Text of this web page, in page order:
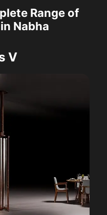
Range of
Nabha
V